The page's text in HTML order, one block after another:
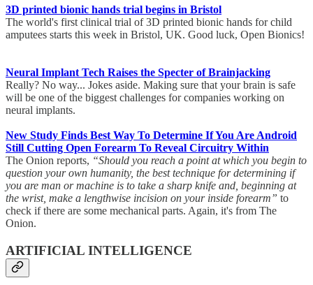
3D printed bionic hands trial begins in Bristol
The world's first clinical trial of 3D printed bionic hands for child
amputees starts this week in Bristol, UK. Good luck, Open Bionics!
Neural Implant Tech Raises the Specter of Brainjacking
Really? No way... Jokes aside. Making sure that your brain is safe
will be one of the biggest challenges for companies working on
neural implants.
New Study Finds Best Way To Determine If You Are Android
Still Cutting Open Forearm To Reveal Circuitry Within
The Onion reports, “Should you reach a point at which you begin to
question your own humanity, the best technique for determining if
you are man or machine is to take a sharp knife and, beginning at
the wrist, make a lengthwise incision on your inside forearm” to
check if there are some mechanical parts. Again, it's from The
Onion.
ARTIFICIAL INTELLIGENCE